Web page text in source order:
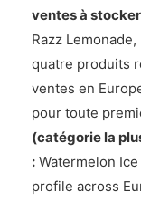
ventes à
Razz
quatre produits
ventes en
pour toute
(catégorie la
: Watermelon
profile across